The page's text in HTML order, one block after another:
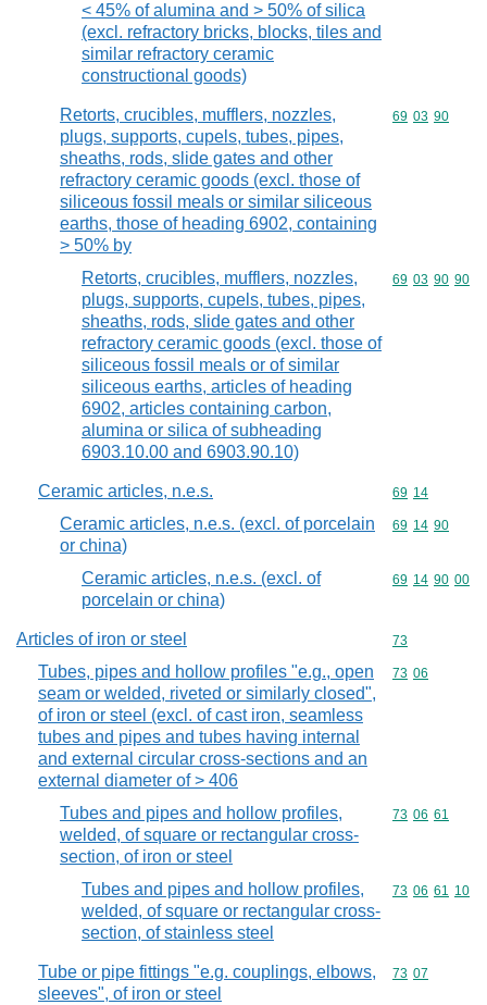
< 45% of alumina and > 50% of silica
(excl. refractory bricks, blocks, tiles and
similar refractory ceramic
constructional goods)
Retorts, crucibles, mufflers, nozzles,
plugs, supports, cupels, tubes, pipes,
sheaths, rods, slide gates and other
refractory ceramic goods (excl. those of
siliceous fossil meals or similar siliceous
earths, those of heading 6902, containing
> 50% by
Commodity
69 03 90
Retorts, crucibles, mufflers, nozzles,
plugs, supports, cupels, tubes, pipes,
sheaths, rods, slide gates and other
refractory ceramic goods (excl. those of
siliceous fossil meals or of similar
siliceous earths, articles of heading
6902, articles containing carbon,
alumina or silica of subheading
6903.10.00 and 6903.90.10)
Commodity
69 03 90 90
Ceramic articles, n.e.s. Commodity
69 14
Ceramic articles, n.e.s. (excl. of porcelain
or china)
Commodity
69 14 90
Ceramic articles, n.e.s. (excl. of
porcelain or china)
Commodity
69 14 90 00
Articles of iron or steel Commodity
73
Tubes, pipes and hollow profiles "e.g., open
seam or welded, riveted or similarly closed",
of iron or steel (excl. of cast iron, seamless
tubes and pipes and tubes having internal
and external circular cross-sections and an
external diameter of > 406
Commodity
73 06
Tubes and pipes and hollow profiles,
welded, of square or rectangular cross-
section, of iron or steel
Commodity
73 06 61
Tubes and pipes and hollow profiles,
welded, of square or rectangular cross-
section, of stainless steel
Commodity
73 06 61 10
Tube or pipe fittings "e.g. couplings, elbows,
sleeves", of iron or steel
Commodity
73 07